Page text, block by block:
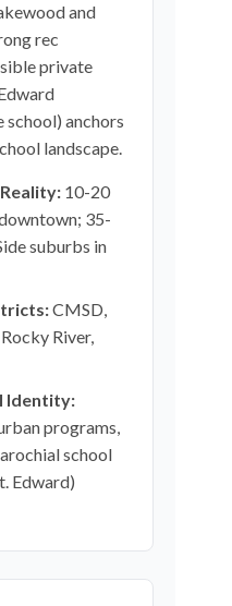
and
rec
private
school) anchors
landscape.
10-20
35-
suburbs in
CMSD,
River,
Identity:
programs,
school
Edward)